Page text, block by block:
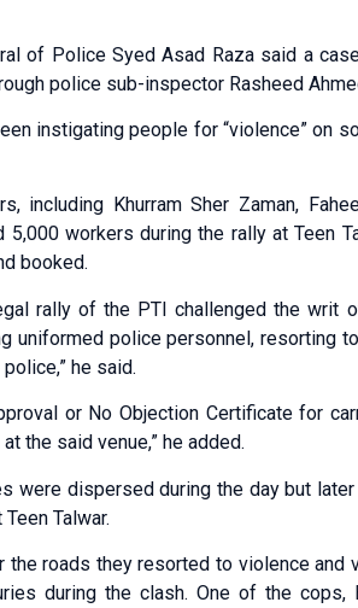
of Police Syed Asad Raza said a
police sub-inspector Rasheed
instigating people for “violence” on
including Khurram Sher Zaman,
5,000 workers during the rally at Teen
booked.
rally of the PTI challenged the writ
uniformed police personnel, resorting
he said.
or No Objection Certificate for
the said venue,” he added.
were dispersed during the day but
Talwar.
roads they resorted to violence and
during the clash. One of the cops,